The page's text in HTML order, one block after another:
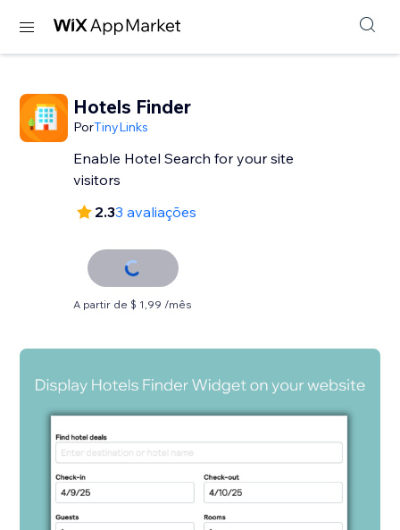
Hotels Finder
PorTinyLinks
Enable Hotel Search for your site
visitors
2.33 avaliações
A partir de $ 1,99 /mês